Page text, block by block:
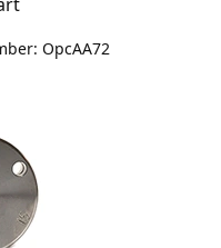
OpcAA72